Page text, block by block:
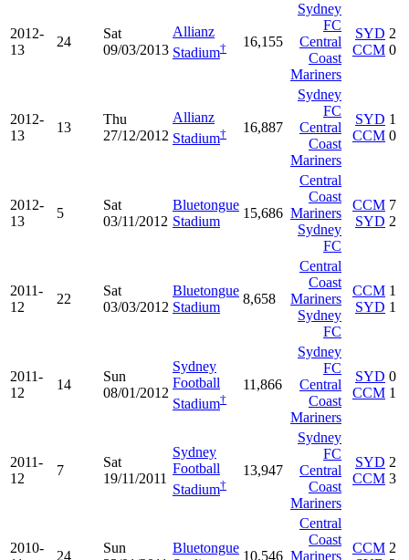
2012-
13
24
Sat
09/03/2013
Allianz
Stadium† 16,155
Sydney
FC
Central
Coast
Mariners
SYD
CCM
2
0
2012-
13
13
Thu
27/12/2012
Allianz
Stadium† 16,887
Sydney
FC
Central
Coast
Mariners
SYD
CCM
1
0
2012-
13
5
Sat
03/11/2012
Bluetongue
Stadium
15,686
Central
Coast
Mariners
Sydney
FC
CCM
SYD
7
2
2011-
12
22
Sat
03/03/2012
Bluetongue
Stadium
8,658
Central
Coast
Mariners
Sydney
FC
CCM
SYD
1
1
2011-
12
14
Sun
08/01/2012
Sydney
Football
Stadium†
11,866
Sydney
FC
Central
Coast
Mariners
SYD
CCM
0
1
2011-
12
7
Sat
19/11/2011
Sydney
Football
Stadium†
13,947
Sydney
FC
Central
Coast
Mariners
SYD
CCM
2
3
2010-
24
Sun
Bluetongue
10,546
Central
Coast
Mariners
CCM 2